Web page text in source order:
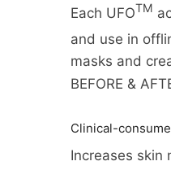
Each UFOTM
and use in
masks and
BEFORE &
Clinical-
Increases skin